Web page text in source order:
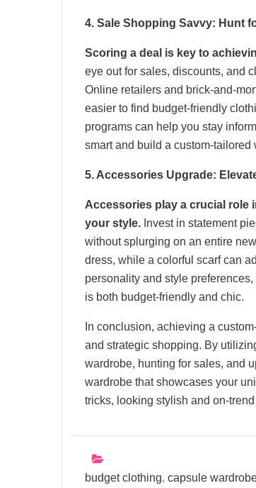
4. Sale Shopping Savvy: Hunt
Scoring a deal is key to
eye out for sales, discounts, and
Online retailers and brick-and-
easier to find budget-friendly
programs can help you stay
smart and build a custom-tailored
5. Accessories Upgrade:
Accessories play a crucial role
your style. Invest in statement
without splurging on an entire
dress, while a colorful scarf can
personality and style
is both budget-friendly and chic.
In conclusion, achieving a
and strategic shopping. By
wardrobe, hunting for sales, and
wardrobe that showcases your
tricks, looking stylish and on-
budget clothing, capsule